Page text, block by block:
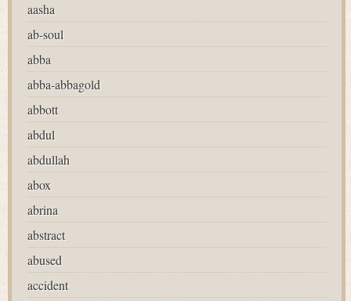
aasha
ab-soul
abba
abba-abbagold
abbott
abdul
abdullah
abox
abrina
abstract
abused
accident